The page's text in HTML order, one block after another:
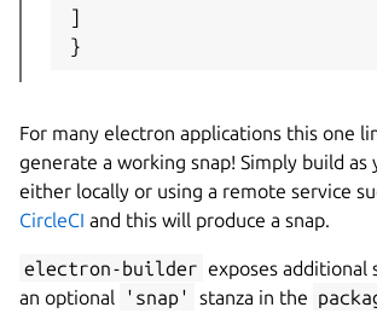
]
}
For many electron applications this one
generate a working snap! Simply build as
either locally or using a remote service
CircleCI and this will produce a snap.
electron-builder exposes additional
an optional
'snap' stanza in the